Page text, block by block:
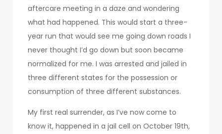
aftercare meeting in a daze and wondering
what had happened. This would start a three-
year run that would see me going down roads I
never thought I’d go down but soon became
normalized for me. I was arrested and jailed in
three different states for the possession or
consumption of three different substances.
My first real surrender, as I’ve now come to
know it, happened in a jail cell on October 19th,